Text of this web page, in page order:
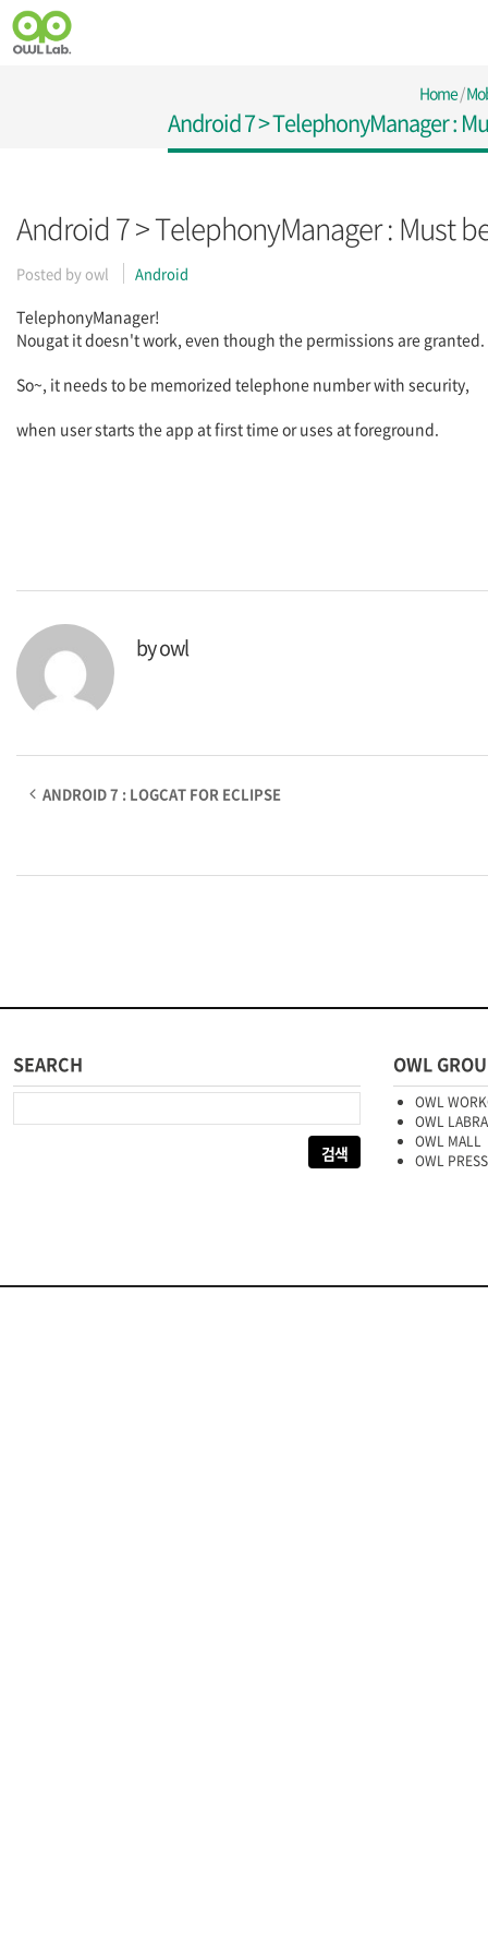
Home/
Android 7 > TelephonyManager :
Android 7 > TelephonyManager : Must
Posted by owl Android
TelephonyManager!
Nougat it doesn't work, even though the permissions are granted.
So~, it needs to be memorized telephone number with security,
when user starts the app at first time or uses at foreground.
byowl
ANDROID 7 : LOGCAT FOR ECLIPSE
SEARCH OWL
OWL
OWL
OWL MALL
OWL PRESS